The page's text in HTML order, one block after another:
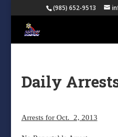
(985) 652-9513
Daily
Arrests for Oct. 2, 2013